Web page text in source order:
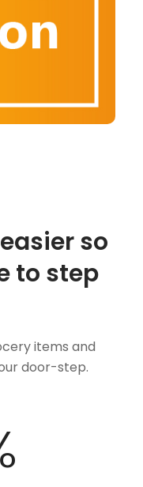
so
to step
items and
door-step.